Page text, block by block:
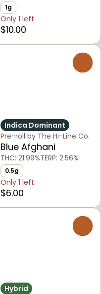
1g
Only 1 left
$10.00
Indica Dominant
Pre-roll by The Hi-Line Co.
Blue Afghani
THC: 21.99%TERP: 2.56%
0.5g
Only 1 left
$6.00
Hybrid